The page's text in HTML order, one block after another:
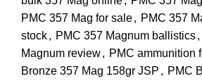
PMC 357 Mag for sale, PMC 357
stock, PMC 357 Magnum ballistics,
Magnum review, PMC ammunition
Bronze 357 Mag 158gr JSP , PMC